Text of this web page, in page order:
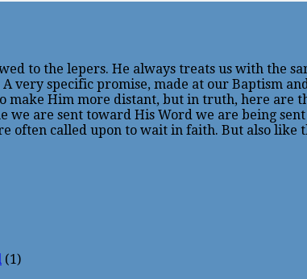
to the lepers. He always treats us with the
very specific promise, made at our Baptism
make Him more distant, but in truth, here are
are sent toward His Word we are being
often called upon to wait in faith. But also
(1)